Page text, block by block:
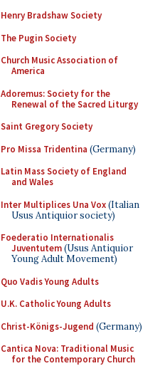
Henry Bradshaw Society
The Pugin Society
Church Music Association of
America
Adoremus: Society for the
Renewal of the Sacred Liturgy
Saint Gregory Society
Pro Missa Tridentina (Germany)
Latin Mass Society of England
and Wales
Inter Multiplices Una Vox(Italian
Usus Antiquior society)
Foederatio Internationalis
Juventutem(Usus Antiquior
Young Adult Movement)
Quo Vadis Young Adults
U.K. Catholic Young Adults
Christ-Königs-Jugend (Germany)
Cantica Nova: Traditional Music
for the Contemporary Church